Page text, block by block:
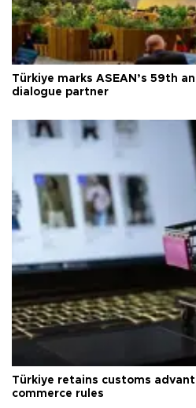
Türkiye marks ASEAN’s 59th
dialogue partner
Türkiye retains customs
commerce rules